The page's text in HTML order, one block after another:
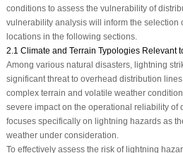
conditions to assess the vulnerability of
vulnerability analysis will inform the selection
locations in the following sections.
2.1 Climate and Terrain Typologies Relevant
Among various natural disasters, lightning
significant threat to overhead distribution
complex terrain and volatile weather
severe impact on the operational reliability of
focuses specifically on lightning hazards as
weather under consideration.
To effectively assess the risk of lightning